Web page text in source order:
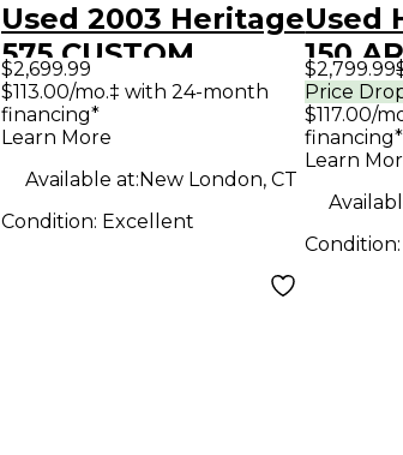
Used 2003 Heritage
575 CUSTOM
GOLDEN AMBER
Hollow Body
$2,699.99
$113.00/mo.‡ with 24-month
financing*
Learn More
Available at:New London, CT
Condition: Excellent
Used
150
Solid
Guitar
$2,799.99
Price
$117.00/
financing*
Learn
Condition: